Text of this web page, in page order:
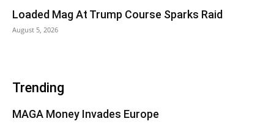
Loaded Mag At Trump Course Sparks Raid
August 5, 2026
Trending
MAGA Money Invades Europe